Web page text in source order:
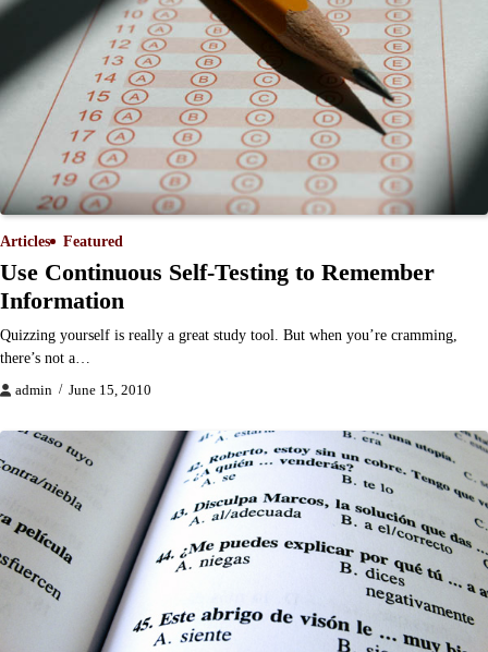
Articles Featured
Use Continuous Self-Testing to Remember
Information
Quizzing yourself is really a great study tool. But when you’re cramming,
there’s not a…
admin June 15, 2010